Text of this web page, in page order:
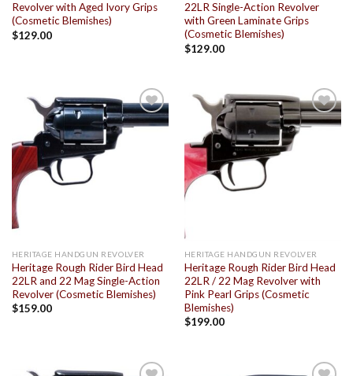
Revolver with Aged Ivory Grips
(Cosmetic Blemishes)
$129.00
22LR Single-Action Revolver
with Green Laminate Grips
(Cosmetic Blemishes)
$129.00
HERITAGE HANDGUN REVOLVER
Heritage Rough Rider Bird Head
22LR and 22 Mag Single-Action
Revolver (Cosmetic Blemishes)
$159.00
HERITAGE HANDGUN REVOLVER
Heritage Rough Rider Bird Head
22LR / 22 Mag Revolver with
Pink Pearl Grips (Cosmetic
Blemishes)
$199.00